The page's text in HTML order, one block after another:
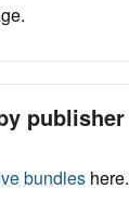
publisher
bundles here.